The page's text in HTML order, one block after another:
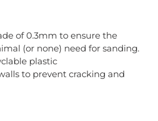
of 0.3mm to ensure the
(or none) need for sanding.
plastic
to prevent cracking and
to add products to